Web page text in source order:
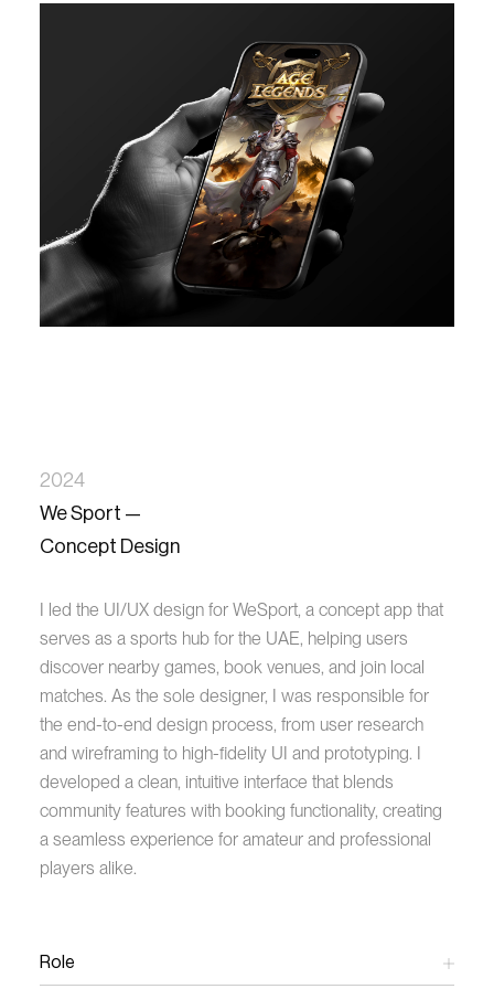
12 Weeks
2024
We Sport —
Concept Design
I led the UI/UX design for WeSport, a concept app that
serves as a sports hub for the UAE, helping users
discover nearby games, book venues, and join local
matches. As the sole designer, I was responsible for
the end-to-end design process, from user research
and wireframing to high-fidelity UI and prototyping. I
developed a clean, intuitive interface that blends
community features with booking functionality, creating
a seamless experience for amateur and professional
players alike.
Role